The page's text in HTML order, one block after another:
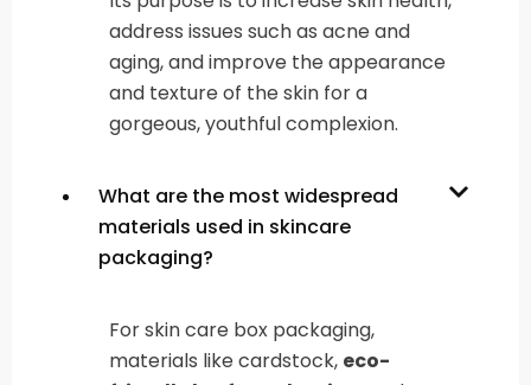
address issues such as acne and
aging, and improve the appearance
and texture of the skin for a
gorgeous, youthful complexion.
What are the most widespread
materials used in skincare
packaging?
For skin care box packaging,
materials like cardstock, eco-